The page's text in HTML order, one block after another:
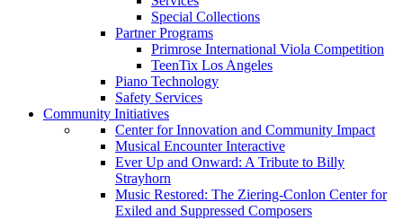
Special Collections
Partner Programs
Primrose International Viola Competition
TeenTix Los Angeles
Piano Technology
Safety Services
Community Initiatives
Center for Innovation and Community Impact
Musical Encounter Interactive
Ever Up and Onward: A Tribute to Billy
Strayhorn
Music Restored: The Ziering-Conlon Center for
Exiled and Suppressed Composers